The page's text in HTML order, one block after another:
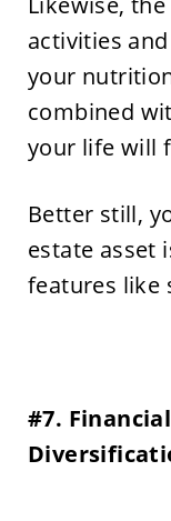
activities
your
combined
your life will
Better still,
estate asset
features like
#7.